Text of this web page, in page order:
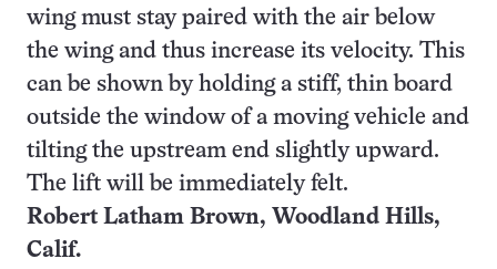
wing must stay paired with the air below
the wing and thus increase its velocity. This
can be shown by holding a stiff, thin board
outside the window of a moving vehicle and
tilting the upstream end slightly upward.
The lift will be immediately felt.
Robert Latham Brown, Woodland Hills,
Calif.